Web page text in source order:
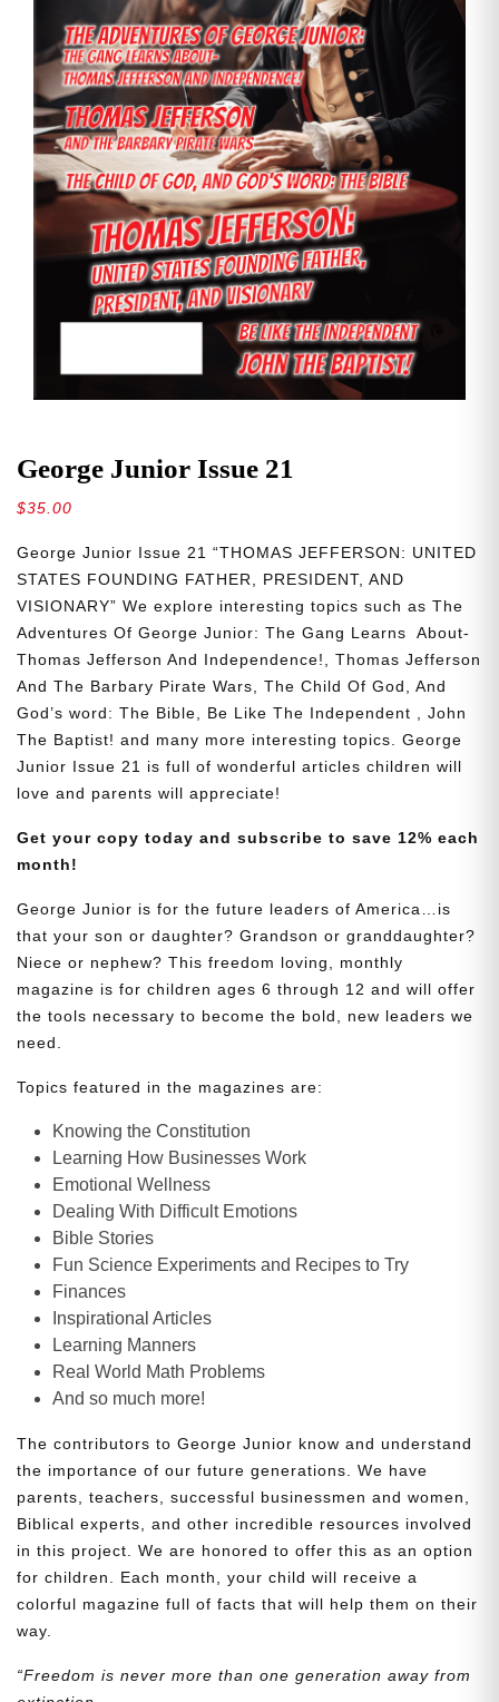
George Junior Issue 21
$35.00
George Junior Issue 21 “THOMAS JEFFERSON: UNITED
STATES FOUNDING FATHER, PRESIDENT, AND
VISIONARY” We explore interesting topics such as The
Adventures Of George Junior: The Gang Learns About-
Thomas Jefferson And Independence!, Thomas Jefferson
And The Barbary Pirate Wars, The Child Of God, And
God’s word: The Bible, Be Like The Independent , John
The Baptist! and many more interesting topics. George
Junior Issue 21 is full of wonderful articles children will
love and parents will appreciate!
Get your copy today and subscribe to save 12% each
month!
George Junior is for the future leaders of America…is
that your son or daughter? Grandson or granddaughter?
Niece or nephew? This freedom loving, monthly
magazine is for children ages 6 through 12 and will offer
the tools necessary to become the bold, new leaders we
need.
Topics featured in the magazines are:
Knowing the Constitution
Learning How Businesses Work
Emotional Wellness
Dealing With Difficult Emotions
Bible Stories
Fun Science Experiments and Recipes to Try
Finances
Inspirational Articles
Learning Manners
Real World Math Problems
And so much more!
The contributors to George Junior know and understand
the importance of our future generations. We have
parents, teachers, successful businessmen and women,
Biblical experts, and other incredible resources involved
in this project. We are honored to offer this as an option
for children. Each month, your child will receive a
colorful magazine full of facts that will help them on their
way.
“Freedom is never more than one generation away from